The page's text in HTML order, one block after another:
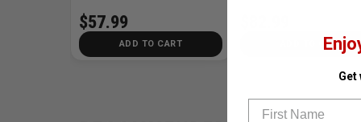
$57.99
ADD TO CART ADD TO CART
Get
First Name